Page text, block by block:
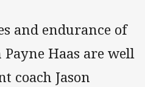
and endurance of
Haas are well
coach Jason